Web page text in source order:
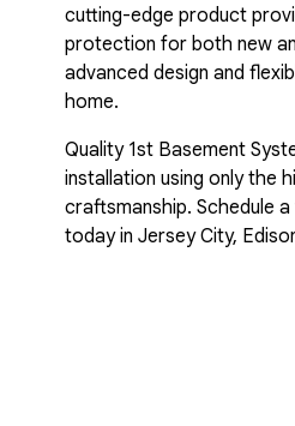
cutting-edge product
protection for both new
advanced design and
home.
Quality 1st Basement
installation using only the
craftsmanship. Schedule
today in Jersey City,